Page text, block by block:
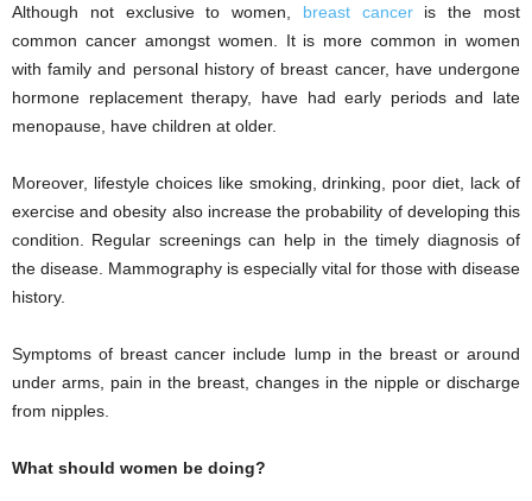
Although not exclusive to women, breast canceris the most
common cancer amongst women. It is more common in women
with family and personal history of breast cancer, have undergone
hormone replacement therapy, have had early periods and late
menopause, have children at older.
Moreover, lifestyle choices like smoking, drinking, poor diet, lack of
exercise and obesity also increase the probability of developing this
condition. Regular screenings can help in the timely diagnosis of
the disease. Mammography is especially vital for those with disease
history.
Symptoms of breast cancer include lump in the breast or around
under arms, pain in the breast, changes in the nipple or discharge
from nipples.
What should women be doing?